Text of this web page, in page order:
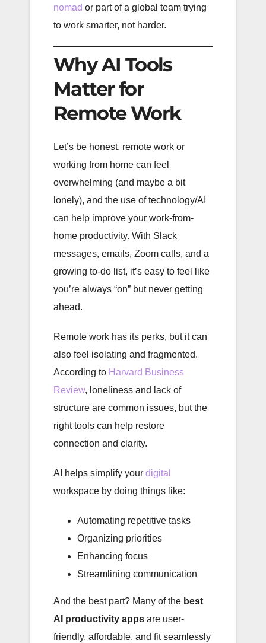
nomad or part of a global team trying
to work smarter, not harder.
Why AI Tools
Matter for
Remote Work
Let’s be honest, remote work or
working from home can feel
overwhelming (and maybe a bit
lonely), and the use of technology/AI
can help improve your work-from-
home productivity. With Slack
messages, emails, Zoom calls, and a
growing to-do list, it’s easy to feel like
you’re always “on” but never getting
ahead.
Remote work has its perks, but it can
also feel isolating and fragmented.
According to Harvard Business
Review, loneliness and lack of
structure are common issues, but the
right tools can help restore
connection and clarity.
AI helps simplify your digital
workspace by doing things like:
Automating repetitive tasks
Organizing priorities
Enhancing focus
Streamlining communication
And the best part? Many of the best
AI productivity apps are user-
friendly, affordable, and fit seamlessly